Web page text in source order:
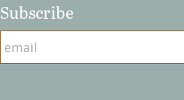
Subscribe